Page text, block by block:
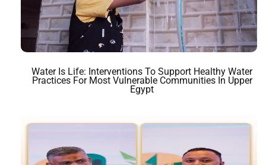
Water Is Life: Interventions To Support Healthy Water
Practices For Most Vulnerable Communities In Upper
Egypt